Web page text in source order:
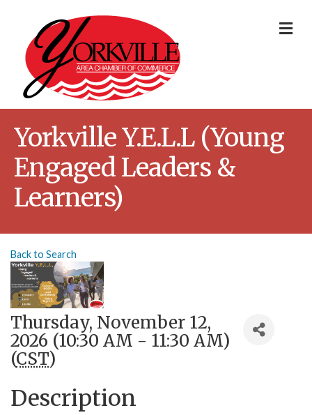
Yorkville Y.E.L.L (Young
Engaged Leaders &
Learners)
Back to Search
Thursday, November 12,
2026 (10:30 AM - 11:30 AM)
(CST)
Description